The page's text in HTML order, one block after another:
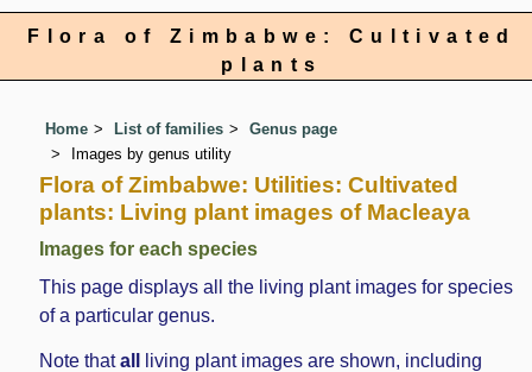
Flora of Zimbabwe: Cultivated
plants
Home List of families
Genus page
Images by genus utility
Flora of Zimbabwe: Utilities: Cultivated
plants: Living plant images of Macleaya
Images for each species
This page displays all the living plant images for species
of a particular genus.
Note thatall
living plant images are shown, including